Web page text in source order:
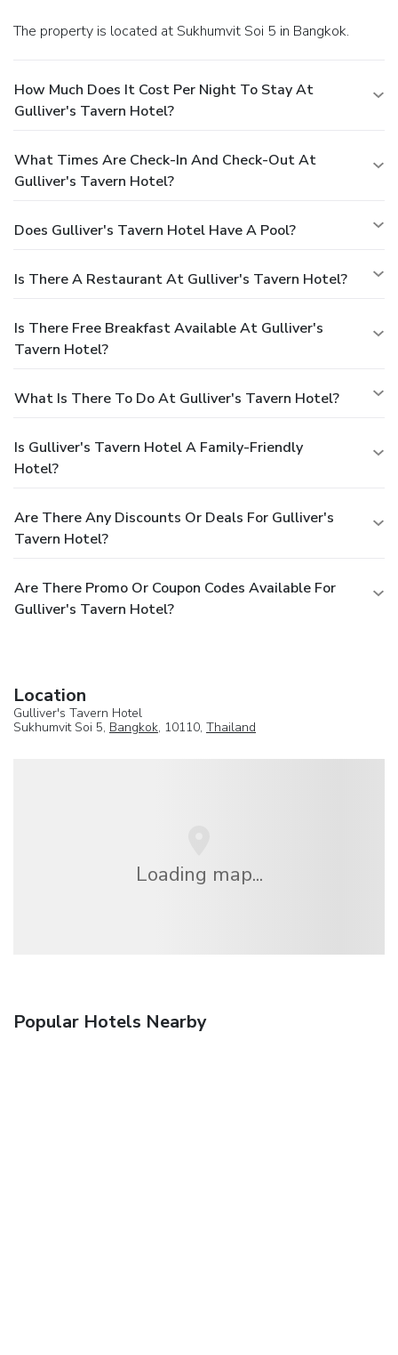
The property is located at Sukhumvit Soi 5 in Bangkok.
How Much Does It Cost Per Night To Stay At
Gulliver's Tavern Hotel?
What Times Are Check-In And Check-Out At
Gulliver's Tavern Hotel?
Does Gulliver's Tavern Hotel Have A Pool?
Is There A Restaurant At Gulliver's Tavern Hotel?
Is There Free Breakfast Available At Gulliver's
Tavern Hotel?
What Is There To Do At Gulliver's Tavern Hotel?
Is Gulliver's Tavern Hotel A Family-Friendly
Hotel?
Are There Any Discounts Or Deals For Gulliver's
Tavern Hotel?
Are There Promo Or Coupon Codes Available For
Gulliver's Tavern Hotel?
Location
Gulliver's Tavern Hotel
Sukhumvit Soi 5, Bangkok, 10110, Thailand
Loading map...
Popular Hotels Nearby